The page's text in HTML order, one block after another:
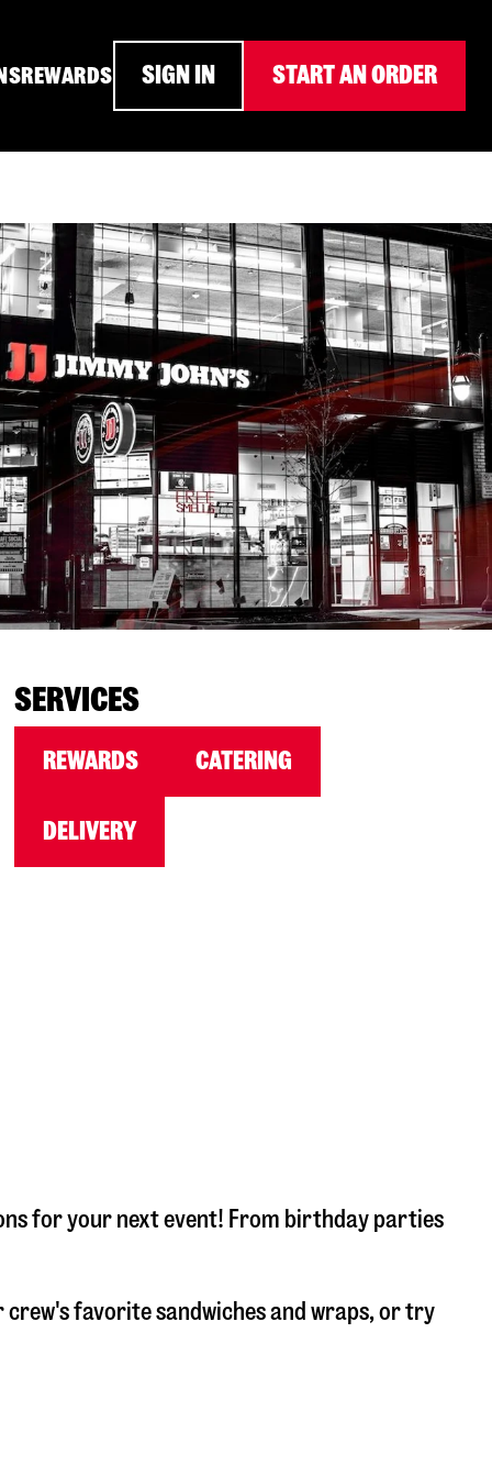
REWARDS SIGN IN START AN ORDER
SERVICES
REWARDS CATERING
DELIVERY
for your next event! From birthday parties
crew's favorite sandwiches and wraps, or try